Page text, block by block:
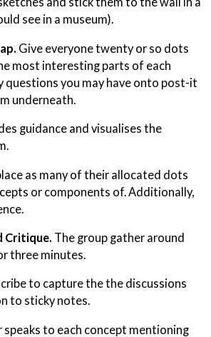
see in a museum).
Give everyone twenty or so dots
most interesting parts of each
questions you may have onto post-it
underneath.
guidance and visualises the
as many of their allocated dots
or components of. Additionally,
Critique. The group gather around
three minutes.
to capture the the discussions
to sticky notes.
to each concept mentioning